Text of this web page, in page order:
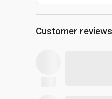
Customer reviews